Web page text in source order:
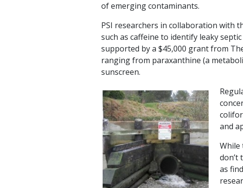
of emerging contaminants.
PSI researchers in collaboration with
such as caffeine to identify leaky
supported by a $45,000 grant from
ranging from paraxanthine (a
sunscreen.
and
While
don’t
as